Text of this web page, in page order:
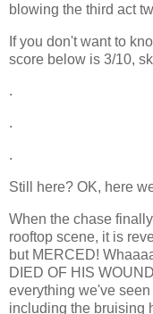
blowing the third act
If you don't want to
score below is 3/10,
.
.
.
Still here? OK, here
When the chase
rooftop scene, it is
but MERCED!
DIED OF HIS
everything we've
including the bruising